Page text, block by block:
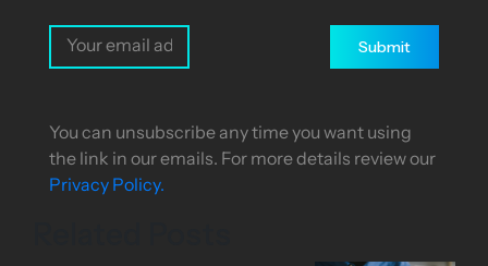
Submit
You can unsubscribe any time you want using
the link in our emails. For more details review our
Privacy Policy.